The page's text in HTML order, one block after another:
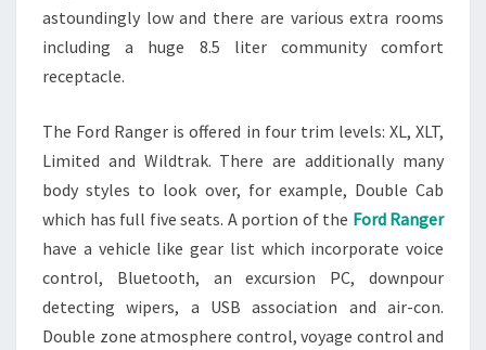
astoundingly low and there are various extra rooms
including a huge 8.5 liter community comfort
receptacle.
The Ford Ranger is offered in four trim levels: XL, XLT,
Limited and Wildtrak. There are additionally many
body styles to look over, for example, Double Cab
which has full five seats. A portion of the Ford Ranger
have a vehicle like gear list which incorporate voice
control, Bluetooth, an excursion PC, downpour
detecting wipers, a USB association and air-con.
Double zone atmosphere control, voyage control and